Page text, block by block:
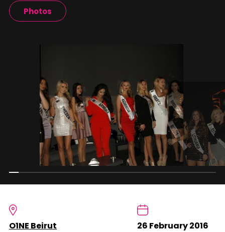
Photos
O1NE Beirut 26 February 2016